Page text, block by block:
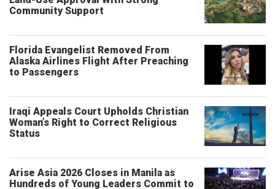
Community Support
Florida Evangelist Removed From
Alaska Airlines Flight After Preaching
to Passengers
Iraqi Appeals Court Upholds Christian
Woman’s Right to Correct Religious
Status
Arise Asia 2026 Closes in Manila as
Hundreds of Young Leaders Commit to